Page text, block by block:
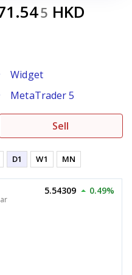
5 HKD
Widget
MetaTrader 5
Sell
D1 W1 MN
5.54309 0.49%